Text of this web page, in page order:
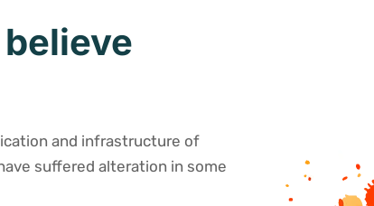
and infrastructure of
suffered alteration in some